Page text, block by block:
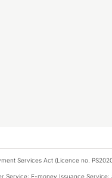
Services Act (Licence no.
E-money Issuance Service;